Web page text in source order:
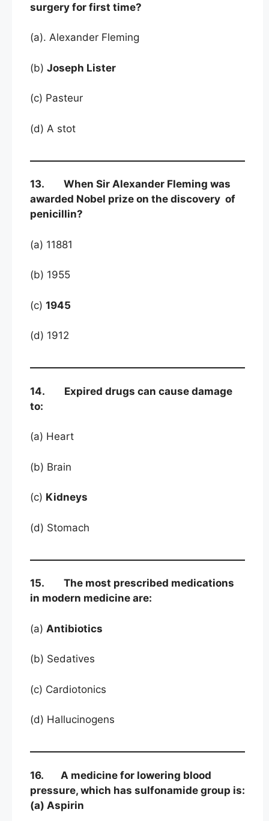
surgery for first time?
(a). Alexander Fleming
(b) Joseph Lister
(c) Pasteur
(d) A stot
13. When Sir Alexander Fleming was
awarded Nobel prize on the discovery of
penicillin?
(a) 11881
(b) 1955
(c) 1945
(d) 1912
14. Expired drugs can cause damage
to:
(a) Heart
(b) Brain
(c) Kidneys
(d) Stomach
15. The most prescribed medications
in modern medicine are:
(a) Antibiotics
(b) Sedatives
(c) Cardiotonics
(d) Hallucinogens
16. A medicine for lowering blood
pressure, which has sulfonamide group is:
(a) Aspirin